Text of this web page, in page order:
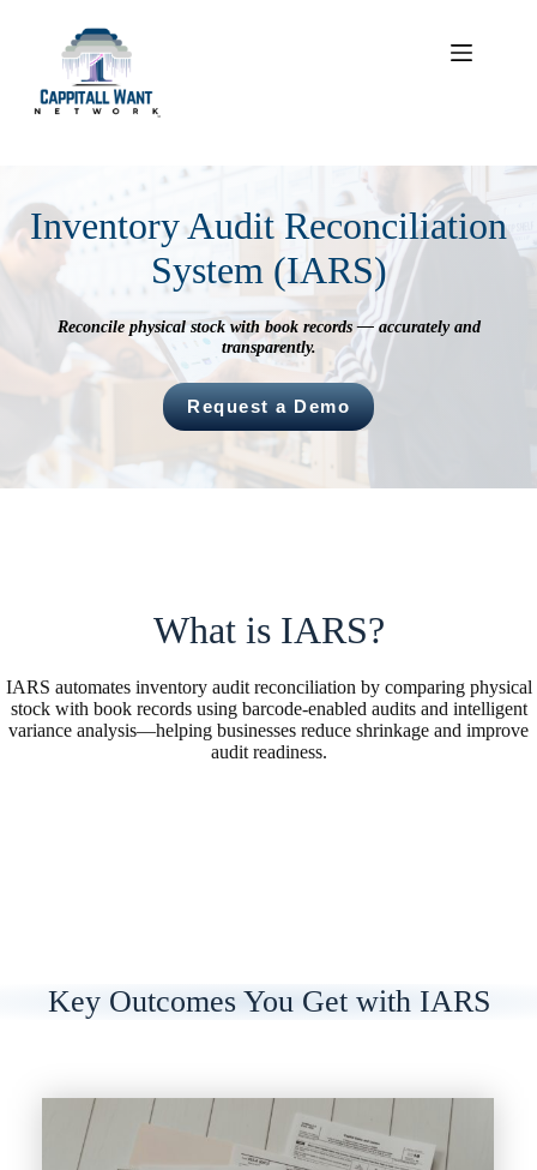
Inventory Audit Reconciliation
System (IARS)
Reconcile physical stock with book records — accurately and
transparently.
Request a Demo
What is IARS?
IARS automates inventory audit reconciliation by comparing physical
stock with book records using barcode-enabled audits and intelligent
variance analysis—helping businesses reduce shrinkage and improve
audit readiness.
Key Outcomes You Get with IARS